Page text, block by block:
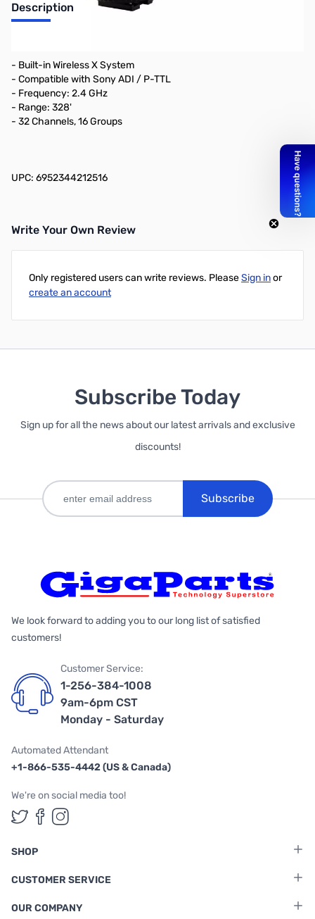
Description
- Built-in Wireless X System
- Compatible with Sony ADI / P-TTL
- Frequency: 2.4 GHz
- Range: 328'
- 32 Channels, 16 Groups
UPC: 6952344212516
Write Your Own Review
Only registered users can write reviews. PleaseSign inor
create an account
Subscribe Today
Sign up for all the news about our latest arrivals and exclusive
discounts!
Subscribe
We look forward to adding you to our long list of satisfied
customers!
Customer Service:
1-256-384-1008
9am-6pm CST
Monday - Saturday
Automated Attendant
+1-866-535-4442 (US & Canada)
We're on social media too!
Follow us on Twitter
Follow us on Facebook
Follow us on Instagram
SHOP
CUSTOMER SERVICE
OUR COMPANY